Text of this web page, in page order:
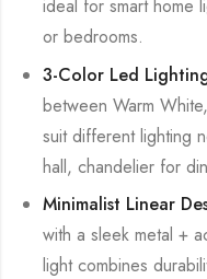
ideal for smart home
or bedrooms.
3-Color Led
between Warm
suit different lighting
hall, chandelier for
Minimalist Linear
with a sleek metal +
light combines